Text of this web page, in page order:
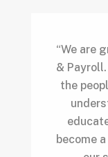
“We are
&
the
become